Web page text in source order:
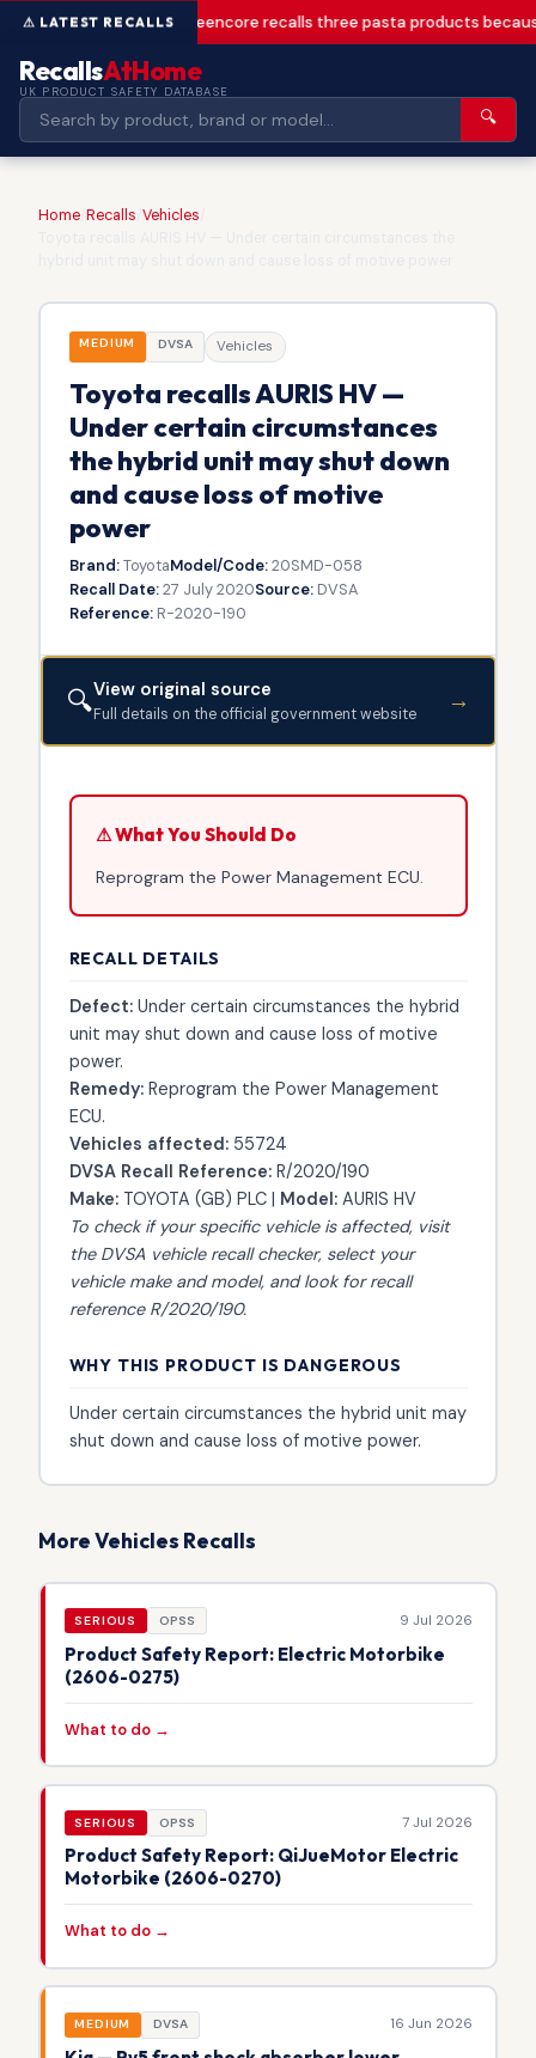
Greencore recalls three pasta products
RecallsAtHome
UK PRODUCT SAFETY DATABASE
🔍
Home Recalls Vehicles
MEDIUM DVSA Vehicles
Toyota recalls AURIS HV —
Under certain circumstances
the hybrid unit may shut down
and cause loss of motive
power
Brand:ToyotaModel/Code:20SMD-058
Recall Date:27 July 2020Source:DVSA
Reference:R-2020-190
🔍View original source
Full details on the official government website →
⚠ What You Should Do
Reprogram the Power Management ECU.
RECALL DETAILS
Defect:Under certain circumstances the hybrid
unit may shut down and cause loss of motive
power.
Remedy:Reprogram the Power Management
ECU.
Vehicles affected:55724
DVSA Recall Reference:R/2020/190
Make:TOYOTA (GB) PLC | Model:AURIS HV
To check if your specific vehicle is affected, visit
the DVSA vehicle recall checker, select your
vehicle make and model, and look for recall
reference R/2020/190.
WHY THIS PRODUCT IS DANGEROUS
Under certain circumstances the hybrid unit may
shut down and cause loss of motive power.
More Vehicles Recalls
SERIOUS OPSS 9 Jul 2026
Product Safety Report: Electric Motorbike
(2606-0275)
What to do →
SERIOUS OPSS 7 Jul 2026
Product Safety Report: QiJueMotor Electric
Motorbike (2606-0270)
What to do →
MEDIUM DVSA 16 Jun 2026